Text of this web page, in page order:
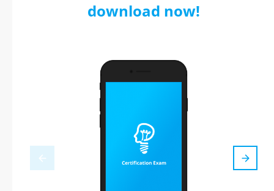
download now!